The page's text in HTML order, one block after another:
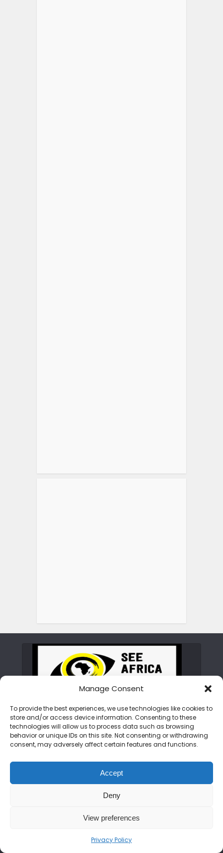
Manage Consent
To provide the best experiences, we use technologies like cookies to
store and/or access device information. Consenting to these
technologies will allow us to process data such as browsing
behavior or unique IDs on this site. Not consenting or withdrawing
consent, may adversely affect certain features and functions.
Accept
Deny
View preferences
Privacy Policy
ABOUT SEE AFRICA TODAY
narrative. From the peaks of the Kilimanjaro
to the shores of Zanzibar, we bring you the
untold stories, hidden gems, and vibrant
cultures of the continent. Join us as we
and open for discovery.